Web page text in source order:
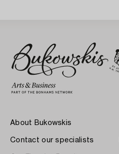
About Bukowskis
Contact our specialists